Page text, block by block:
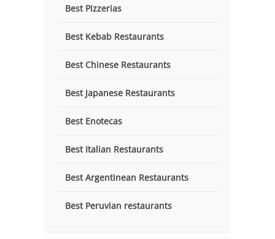
Best Pizzerias
Best Kebab Restaurants
Best Chinese Restaurants
Best Japanese Restaurants
Best Enotecas
Best Italian Restaurants
Best Argentinean Restaurants
Best Peruvian restaurants